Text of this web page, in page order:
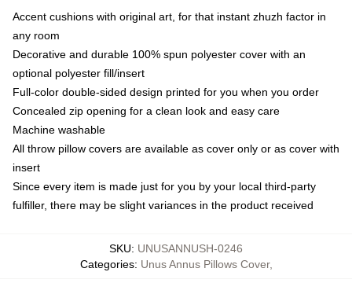
Accent cushions with original art, for that instant zhuzh factor in
any room
Decorative and durable 100% spun polyester cover with an
optional polyester fill/insert
Full-color double-sided design printed for you when you order
Concealed zip opening for a clean look and easy care
Machine washable
All throw pillow covers are available as cover only or as cover with
insert
Since every item is made just for you by your local third-party
fulfiller, there may be slight variances in the product received
SKU: UNUSANNUSH-0246
Categories: Unus Annus Pillows Cover,